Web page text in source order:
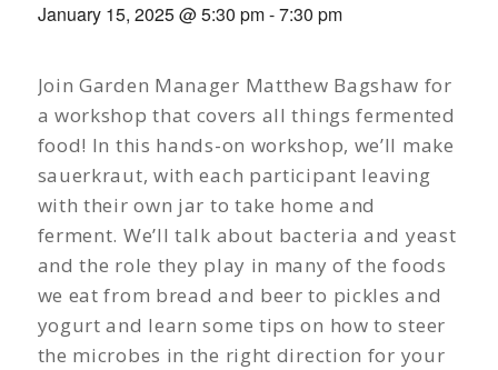
January 15, 2025 @ 5:30 pm-7:30 pm
Join Garden Manager Matthew Bagshaw for
a workshop that covers all things fermented
food! In this hands-on workshop, we’ll make
sauerkraut, with each participant leaving
with their own jar to take home and
ferment. We’ll talk about bacteria and yeast
and the role they play in many of the foods
we eat from bread and beer to pickles and
yogurt and learn some tips on how to steer
the microbes in the right direction for your